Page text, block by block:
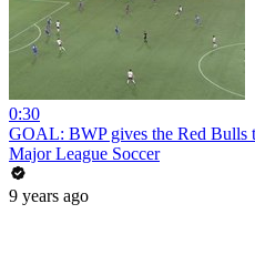
0:30
GOAL: BWP gives the Red Bulls
Major League Soccer
9 years ago